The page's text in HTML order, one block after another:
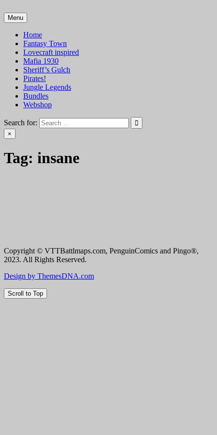
to
content
VTT Battlemaps TTRPG
Menu
Home
Fantasy Town
Lovecraft inspired
Mafia 1930
Sheriff’s Gulch
Pirates!
Jungle Legends
Bundles
Webshop
Search for:
×
Tag: insane
Copyright © VTTBattlmaps.com, PenguinComics and Pingo®,
2023. All Rights Reserved.
Design by ThemesDNA.com
Scroll to Top